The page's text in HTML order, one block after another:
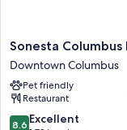
More amenities include:
Free tea bags/
Bathrooms with
TVs with cable
Sonesta
Columbus
Downtown
Downtown
Columbus
Sonesta
Downtown Columbus
Pet friendly
Restaurant
8.6
8.6 Excellent